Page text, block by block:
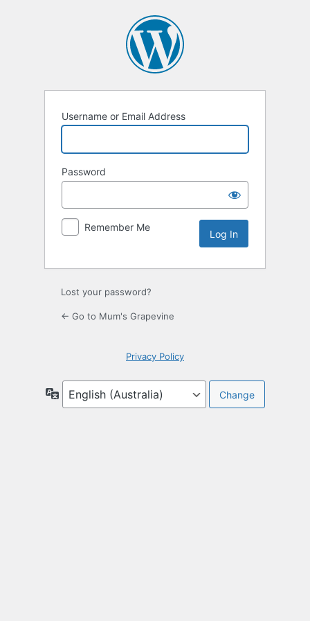
Username or Email Address
Password
Remember Me
Lost your password?
← Go to Mum's Grapevine
Privacy Policy
Language